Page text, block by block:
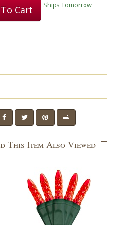
Cart Ships Tomorrow
This Item Also Viewed